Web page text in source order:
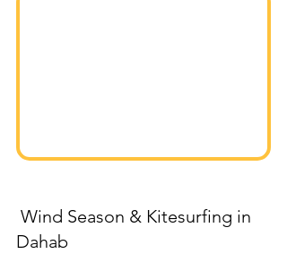
Wind Season & Kitesurfing in
Dahab